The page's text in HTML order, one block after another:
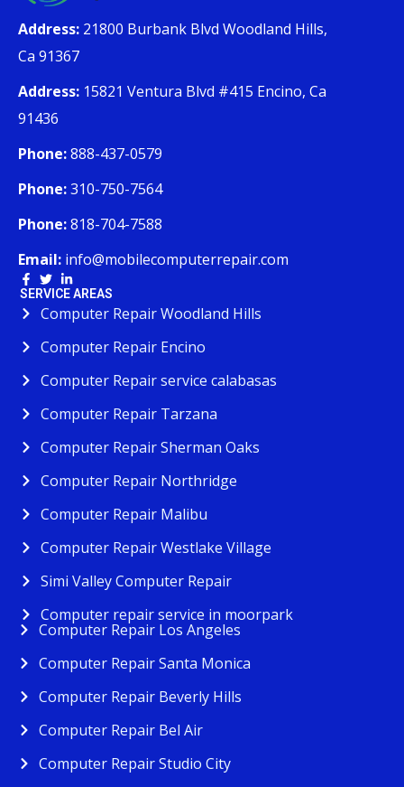
Address: 21800 Burbank Blvd Woodland Hills,
Ca 91367
Address: 15821 Ventura Blvd #415 Encino, Ca
91436
Phone:888-437-0579
Phone:310-750-7564
Phone:818-704-7588
Email: info@mobilecomputerrepair.com
SERVICE AREAS
Computer Repair Woodland Hills
Computer Repair Encino
Computer Repair service calabasas
Computer Repair Tarzana
Computer Repair Sherman Oaks
Computer Repair Northridge
Computer Repair Malibu
Computer Repair Westlake Village
Simi Valley Computer Repair
Computer repair service in moorpark
Computer Repair Los Angeles
Computer Repair Santa Monica
Computer Repair Beverly Hills
Computer Repair Bel Air
Computer Repair Studio City